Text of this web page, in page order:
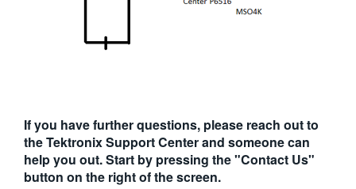
If you have further questions, please reach out to
the Tektronix Support Center and someone can
help you out. Start by pressing the "Contact Us"
button on the right of the screen.